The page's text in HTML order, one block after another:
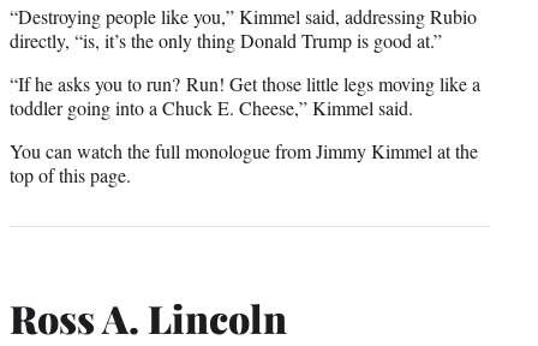
“Destroying people like you,” Kimmel said, addressing Rubio
directly, “is, it’s the only thing Donald Trump is good at.”
“If he asks you to run? Run! Get those little legs moving like a
toddler going into a Chuck E. Cheese,” Kimmel said.
You can watch the full monologue from Jimmy Kimmel at the
top of this page.
Ross A. Lincoln